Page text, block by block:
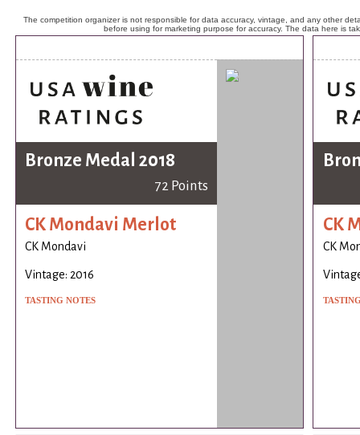
The competition organizer is not responsible for data accuracy, vintage, and any other
before using for marketing purpose for accuracy. The data here is
Bronze Medal 2018
72 Points
CK Mondavi Merlot
CK Mondavi
Vintage: 2016
TASTING NOTES
CK
CK